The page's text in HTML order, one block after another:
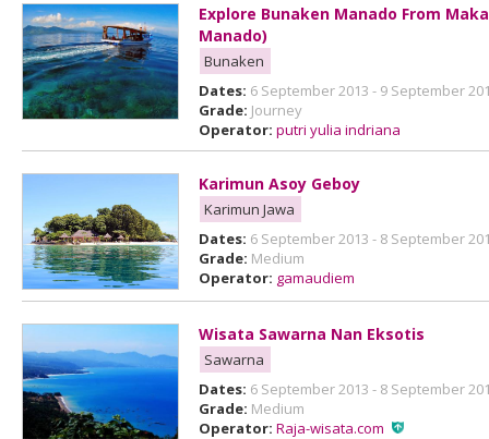
Explore Bunaken Manado From
Manado)
Bunaken
Dates: 6 September 2013 - 9 September
Grade: Journey
Operator: putri yulia indriana
Karimun Asoy Geboy
Karimun Jawa
Dates: 6 September 2013 - 8 September
Grade: Medium
Operator: gamaudiem
Wisata Sawarna Nan Eksotis
Sawarna
Dates: 6 September 2013 - 8 September
Grade: Medium
Operator: Raja-wisata.com